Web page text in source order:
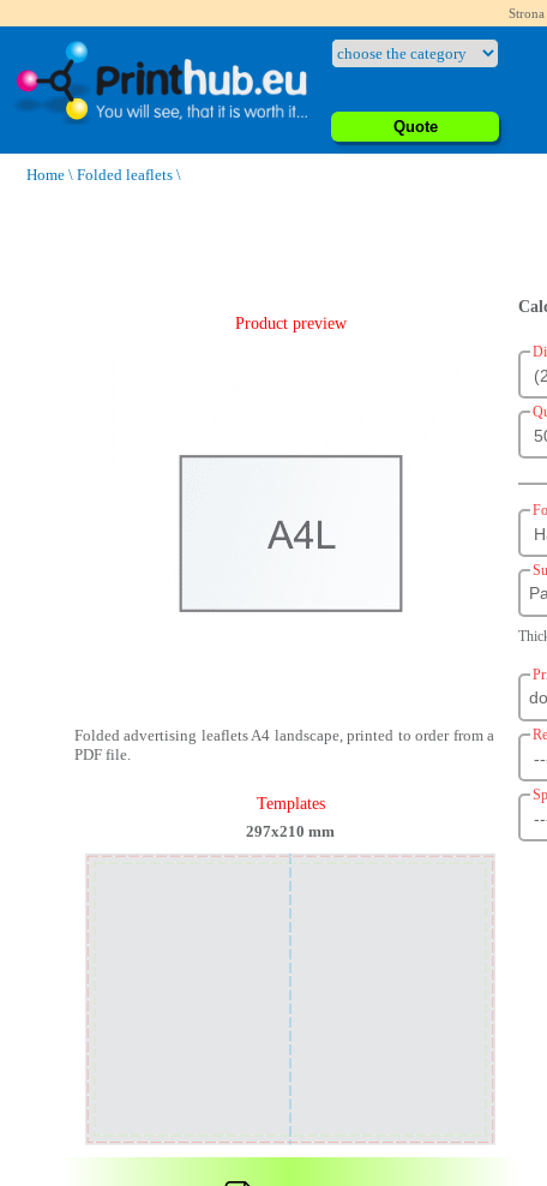
Quote
Home \ Folded leaflets \
Product preview
Folded advertising leaflets A4 landscape, printed to order from a
PDF file.
Templates
297x210 mm